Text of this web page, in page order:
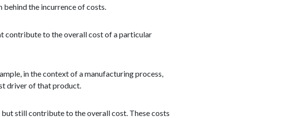
the incurrence of costs.
contribute to the overall cost of a particular
in the context of a manufacturing process,
driver of that product.
still contribute to the overall cost. These costs